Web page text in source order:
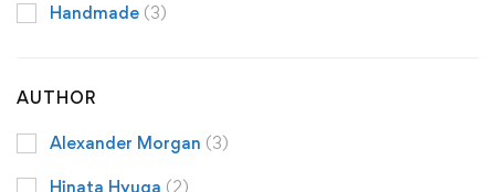
Handmade (3)
AUTHOR
Alexander Morgan (3)
Hinata Hyuga (2)